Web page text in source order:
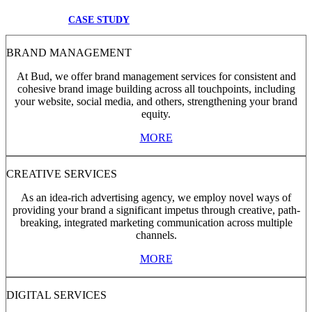
CASE STUDY
BRAND MANAGEMENT
At Bud, we offer brand management services for consistent and
cohesive brand image building across all touchpoints, including
your website, social media, and others, strengthening your brand
equity.
MORE
CREATIVE SERVICES
As an idea-rich advertising agency, we employ novel ways of
providing your brand a significant impetus through creative, path-
breaking, integrated marketing communication across multiple
channels.
MORE
DIGITAL SERVICES